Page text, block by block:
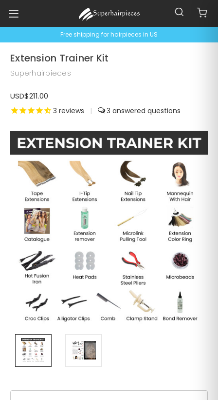
Free shipping for hairpieces in US
Extension Trainer Kit
Superhairpieces
USD$211.00
3 reviews | 3